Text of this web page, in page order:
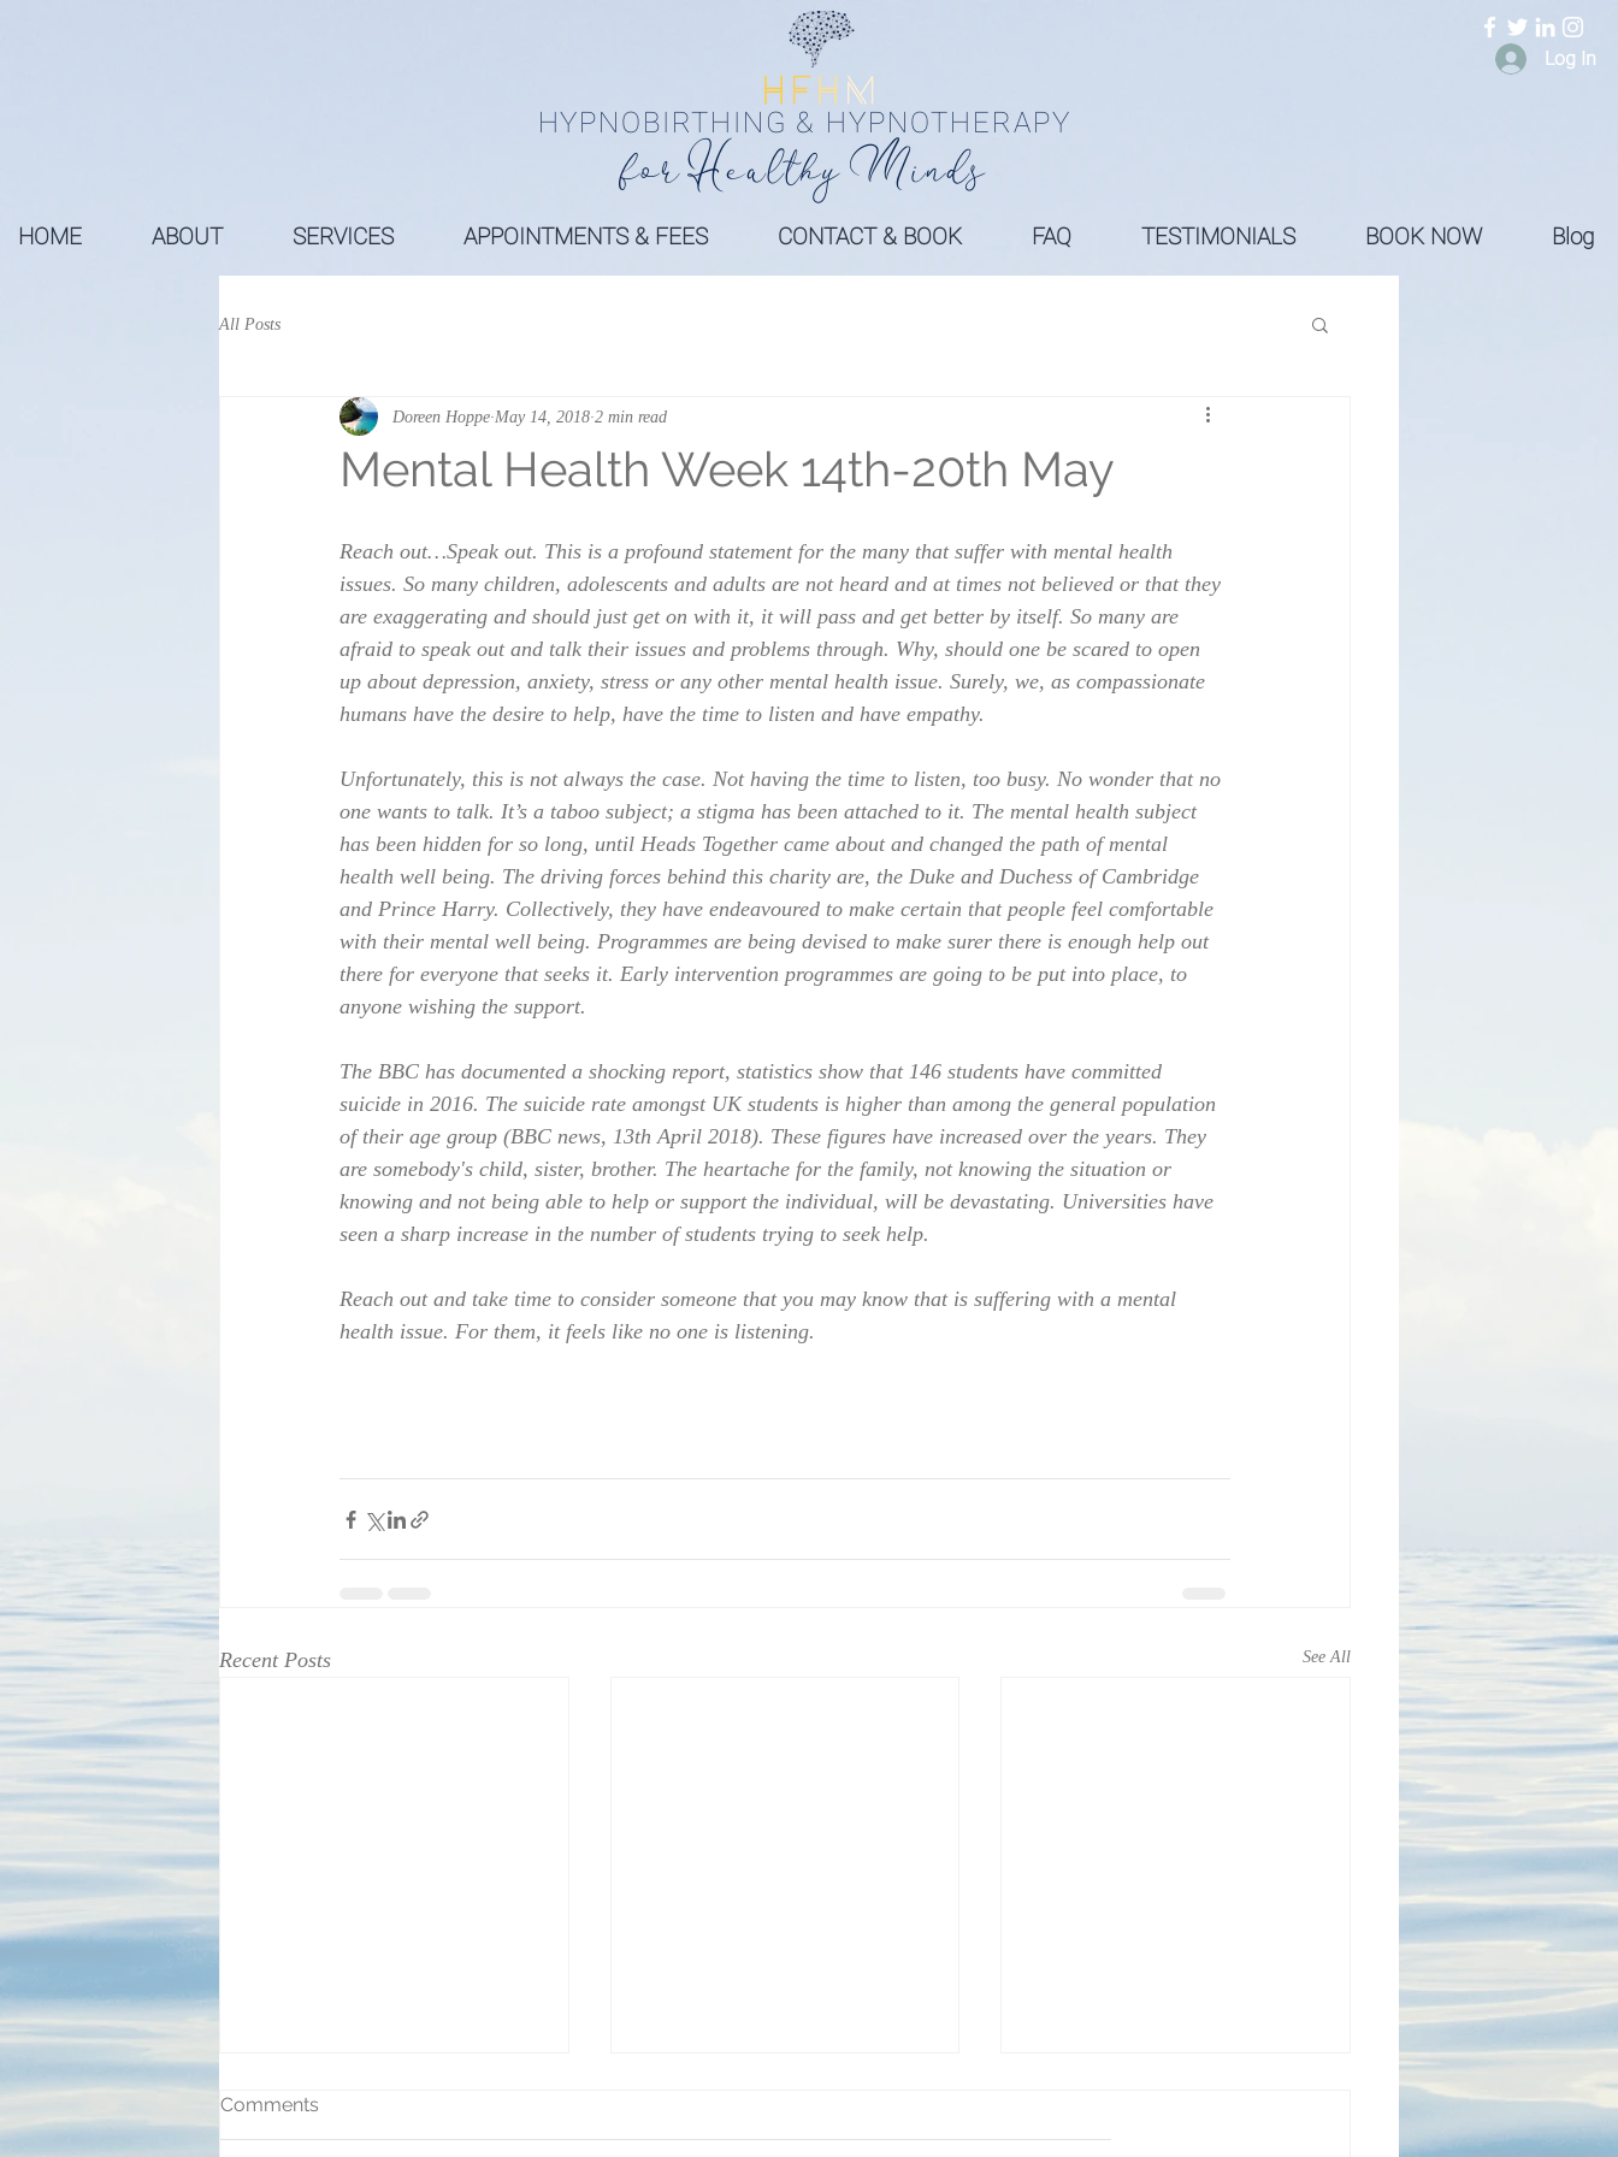
HYPNOBIRTHING & HYPNOTHERAPY
forHealthyMinds
Log In
All Posts
Mental Health Week 14th-20th May
Doreen Hoppe May 14, 2018 2 min read
Reach out…Speak out. This is a profound statement for the many that suffer with mental health
issues. So many children, adolescents and adults are not heard and at times not believed or that they
are exaggerating and should just get on with it, it will pass and get better by itself. So many are
afraid to speak out and talk their issues and problems through. Why, should one be scared to open
up about depression, anxiety, stress or any other mental health issue. Surely, we, as compassionate
humans have the desire to help, have the time to listen and have empathy.
Unfortunately, this is not always the case. Not having the time to listen, too busy. No wonder that no
one wants to talk. It’s a taboo subject; a stigma has been attached to it. The mental health subject
has been hidden for so long, until Heads Together came about and changed the path of mental
health well being. The driving forces behind this charity are, the Duke and Duchess of Cambridge
and Prince Harry. Collectively, they have endeavoured to make certain that people feel comfortable
with their mental well being. Programmes are being devised to make surer there is enough help out
there for everyone that seeks it. Early intervention programmes are going to be put into place, to
anyone wishing the support.
The BBC has documented a shocking report, statistics show that 146 students have committed
suicide in 2016. The suicide rate amongst UK students is higher than among the general population
of their age group (BBC news, 13th April 2018). These figures have increased over the years. They
are somebody's child, sister, brother. The heartache for the family, not knowing the situation or
knowing and not being able to help or support the individual, will be devastating. Universities have
seen a sharp increase in the number of students trying to seek help.
Reach out and take time to consider someone that you may know that is suffering with a mental
health issue. For them, it feels like no one is listening.
Recent Posts See All
Comments
HOME ABOUT SERVICES APPOINTMENTS & FEES CONTACT & BOOK FAQ TESTIMONIALS BOOK NOW Blog